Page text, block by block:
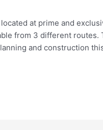
at prime and
from 3 different routes.
and construction